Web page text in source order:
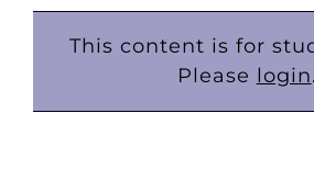
This content is for
Please login.